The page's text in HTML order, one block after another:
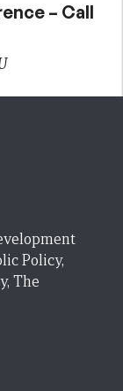
– Call
Policy,
The